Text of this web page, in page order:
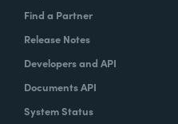
Find a Partner
Release Notes
Developers and API
Documents API
System Status